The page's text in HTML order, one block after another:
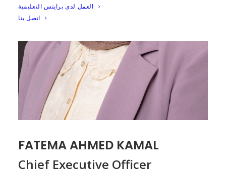
العمل لدى برايتس التعليمية
اتصل بنا
FATEMA AHMED KAMAL
Chief Executive Officer